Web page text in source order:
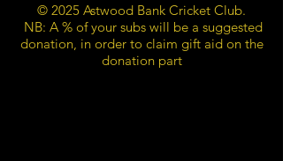
© 2025 Astwood Bank Cricket Club.
NB: A % of your subs will be a suggested
donation, in order to claim gift aid on the
donation part